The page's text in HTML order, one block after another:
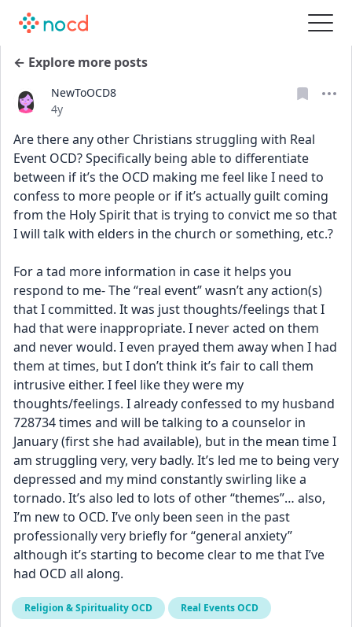
← Explore more posts
NewToOCD8
Date posted
4y
Are there any other Christians struggling with Real
Event OCD? Specifically being able to differentiate
between if it’s the OCD making me feel like I need to
confess to more people or if it’s actually guilt coming
from the Holy Spirit that is trying to convict me so that
I will talk with elders in the church or something, etc.?
For a tad more information in case it helps you
respond to me- The “real event” wasn’t any action(s)
that I committed. It was just thoughts/feelings that I
had that were inappropriate. I never acted on them
and never would. I even prayed them away when I had
them at times, but I don’t think it’s fair to call them
intrusive either. I feel like they were my
thoughts/feelings. I already confessed to my husband
728734 times and will be talking to a counselor in
January (first she had available), but in the mean time I
am struggling very, very badly. It’s led me to being very
depressed and my mind constantly swirling like a
tornado. It’s also led to lots of other “themes”… also,
I’m new to OCD. I’ve only been seen in the past
professionally very briefly for “general anxiety”
although it’s starting to become clear to me that I’ve
had OCD all along.
Religion & Spirituality OCD Real Events OCD